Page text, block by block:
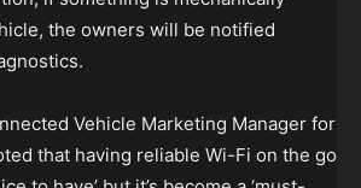
the owners will be notified
Vehicle Marketing Manager for
that having reliable Wi-Fi on the go